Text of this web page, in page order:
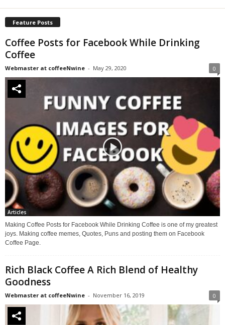
Feature Posts
Coffee Posts for Facebook While Drinking
Coffee
Webmaster at coffeeNwine - May 29, 2020 0
Articles
Making Coffee Posts for Facebook While Drinking Coffee is one of my greatest
joys. Making coffee memes, Quotes, Puns and posting them on Facebook
Coffee Page.
Rich Black Coffee A Rich Blend of Healthy
Goodness
Webmaster at coffeeNwine - November 16, 2019 0